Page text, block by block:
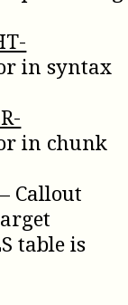
in syntax
in chunk
Callout
table is